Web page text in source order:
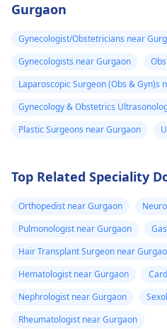
Gurgaon
Gynecologist/Obstetricians near
Gynecologists near Gurgaon
Laparoscopic Surgeon (Obs & Gyn)s
Gynecology & Obstetrics
Plastic Surgeons near Gurgaon
Top Related Speciality
Orthopedist near Gurgaon
Pulmonologist near Gurgaon
Hair Transplant Surgeon near
Hematologist near Gurgaon
Nephrologist near Gurgaon
Rheumatologist near Gurgaon